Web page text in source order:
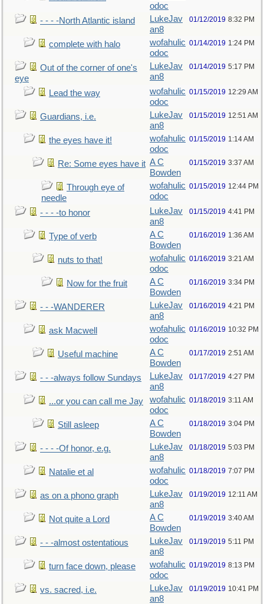
odoc
- - - -North Atlantic island
LukeJav
an8
01/12/2019 8:32 PM
complete with halo
wofahulic
odoc
01/14/2019 1:24 PM
Out of the corner of one's
eye
LukeJav
an8
01/14/2019 5:17 PM
Lead the way
wofahulic
odoc
01/15/2019 12:29 AM
Guardians, i.e.
LukeJav
an8
01/15/2019 12:51 AM
the eyes have it!
wofahulic
odoc
01/15/2019 1:14 AM
Re: Some eyes have it A C
Bowden
01/15/2019 3:37 AM
Through eye of
needle
wofahulic
odoc
01/15/2019 12:44 PM
- - - -to honor
LukeJav
an8
01/15/2019 4:41 PM
Type of verb
A C
Bowden
01/16/2019 1:36 AM
nuts to that!
wofahulic
odoc
01/16/2019 3:21 AM
Now for the fruit
A C
Bowden
01/16/2019 3:34 PM
- - -WANDERER
LukeJav
an8
01/16/2019 4:21 PM
ask Macwell
wofahulic
odoc
01/16/2019 10:32 PM
Useful machine
A C
Bowden
01/17/2019 2:51 AM
- - -always follow Sundays
LukeJav
an8
01/17/2019 4:27 PM
...or you can call me Jay
wofahulic
odoc
01/18/2019 3:11 AM
Still asleep
A C
Bowden
01/18/2019 3:04 PM
- - - -Of honor, e.g.
LukeJav
an8
01/18/2019 5:03 PM
Natalie et al
wofahulic
odoc
01/18/2019 7:07 PM
as on a phono graph
LukeJav
an8
01/19/2019 12:11 AM
Not quite a Lord
A C
Bowden
01/19/2019 3:40 AM
- - -almost ostentatious
LukeJav
an8
01/19/2019 5:11 PM
turn face down, please
wofahulic
odoc
01/19/2019 8:13 PM
vs. sacred, i.e.
LukeJav
an8
01/19/2019 10:41 PM